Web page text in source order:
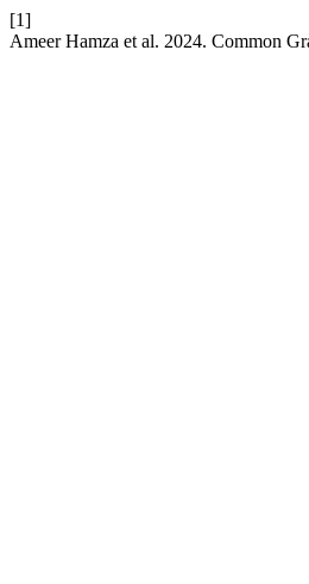
[1]
Ameer Hamza et al. 2024. Common